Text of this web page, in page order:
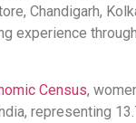
Chandigarh,
experience
Census,
representing